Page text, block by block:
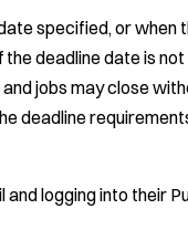
specified, or
deadline date is
jobs may close
deadline
logging into their